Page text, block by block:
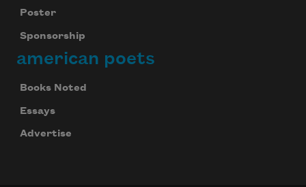
Poster
Sponsorship
american poets
Books Noted
Essays
Advertise